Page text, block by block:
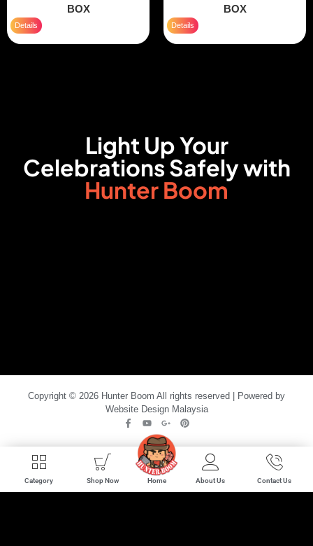
BOX
Details
BOX
Details
Light Up Your
Celebrations Safely with
Hunter Boom
Copyright © 2026 Hunter Boom All rights reserved | Powered by
Website Design Malaysia
Category Shop Now Home About Us Contact Us